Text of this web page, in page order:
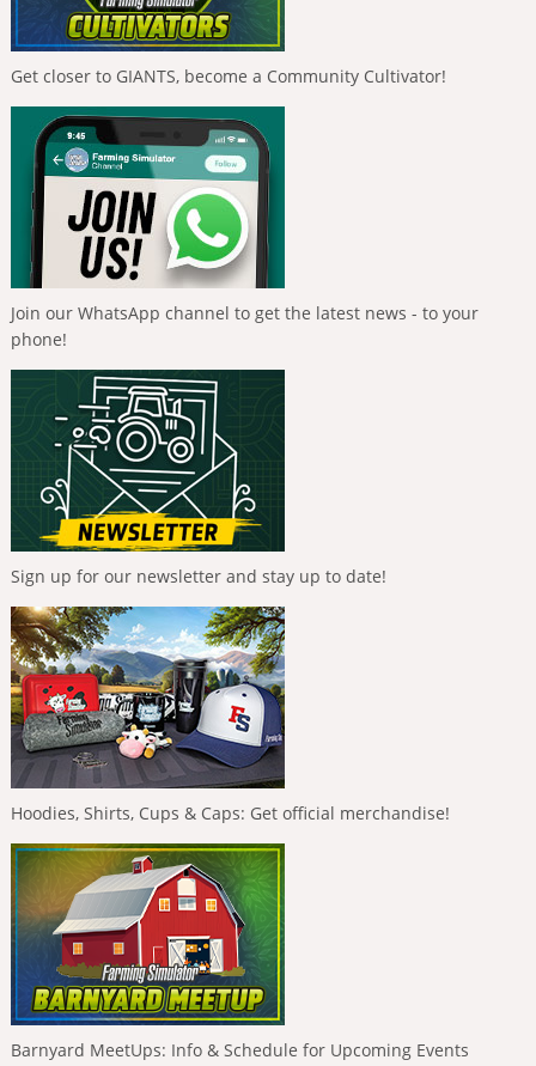
Get closer to GIANTS, become a Community Cultivator!
Join our WhatsApp channel to get the latest news - to your
phone!
Sign up for our newsletter and stay up to date!
Hoodies, Shirts, Cups & Caps: Get official merchandise!
Barnyard MeetUps: Info & Schedule for Upcoming Events